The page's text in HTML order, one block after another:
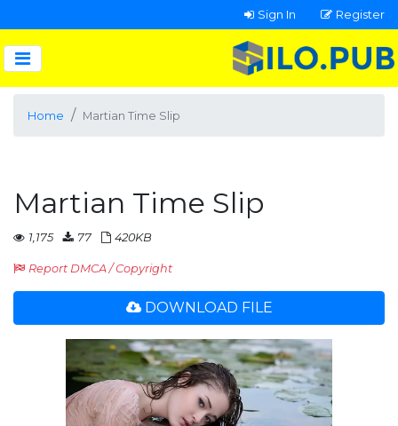
Sign In Register
Home Martian Time Slip
Martian Time Slip
1,175 77 420KB
Report DMCA / Copyright
DOWNLOAD FILE